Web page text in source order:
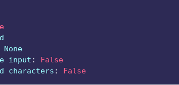
None
input :
False
characters : False